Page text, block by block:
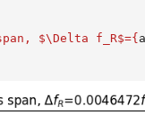
$\Delta f_R$={